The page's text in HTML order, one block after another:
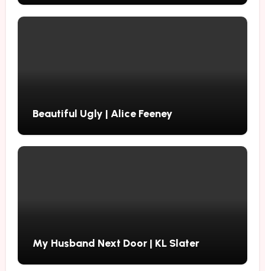
Beautiful Ugly | Alice Feeney
My Husband Next Door | KL Slater